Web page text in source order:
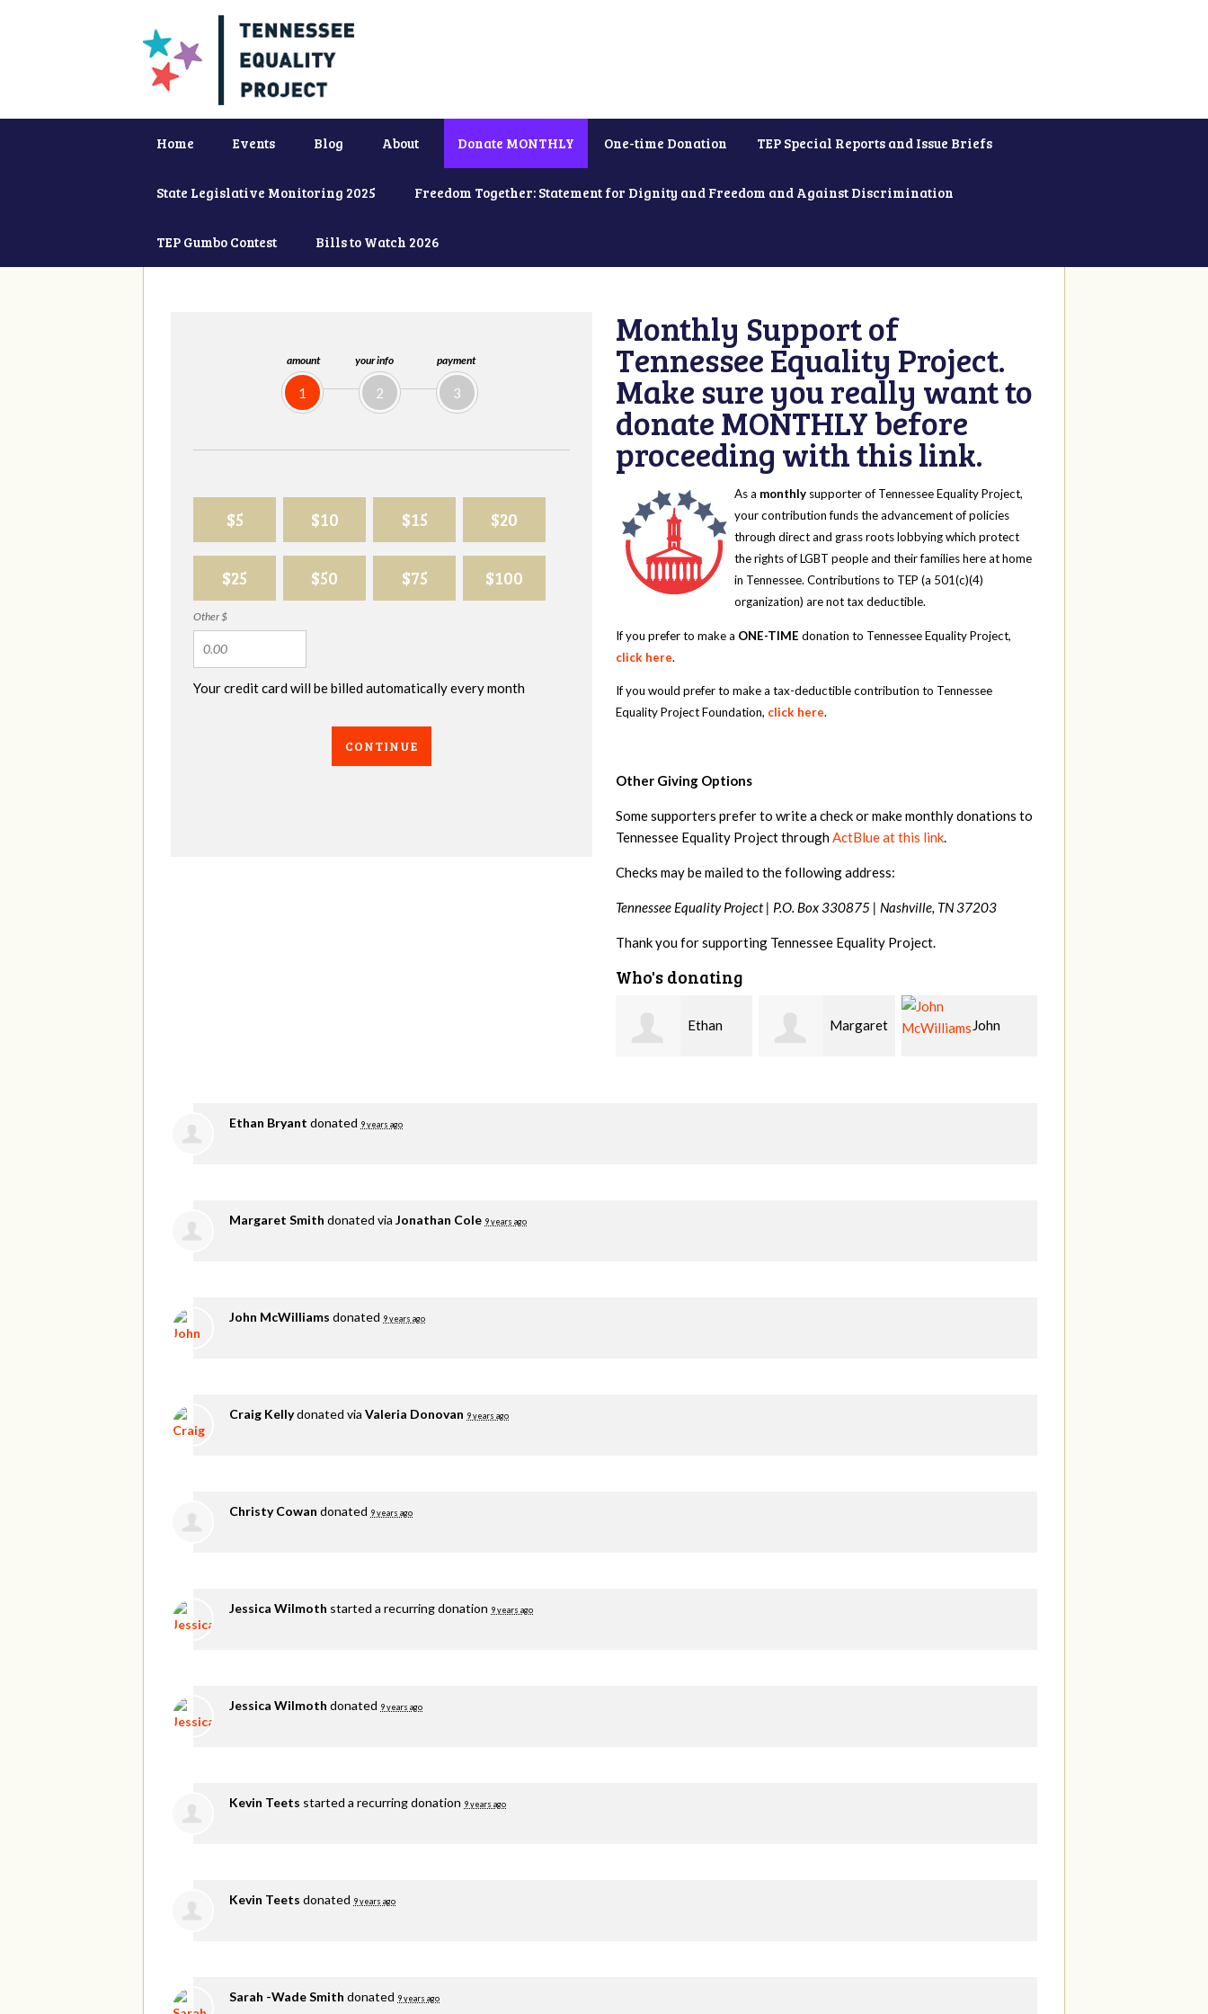
Home Events Blog About Donate MONTHLY One-time Donation TEP Special Reports and Issue Briefs
State Legislative Monitoring 2025 Freedom Together: Statement for Dignity and Freedom and Against Discrimination
TEP Gumbo Contest Bills to Watch 2026
amount
1
your info
2
payment
3
$5 $10 $15 $20
$25 $50 $75 $100
Other $
Your credit card will be billed automatically every month
CONTINUE
Monthly Support of
Tennessee Equality Project.
Make sure you really want to
donate MONTHLY before
proceeding with this link.
As a monthly supporter of Tennessee Equality Project,
your contribution funds the advancement of policies
through direct and grass roots lobbying which protect
the rights of LGBT people and their families here at home
in Tennessee. Contributions to TEP (a 501(c)(4)
organization) are not tax deductible.
If you prefer to make a ONE-TIME donation to Tennessee Equality Project,
click here.
If you would prefer to make a tax-deductible contribution to Tennessee
Equality Project Foundation, click here.
Other Giving Options
Some supporters prefer to write a check or make monthly donations to
Tennessee Equality Project throughActBlue at this link.
Checks may be mailed to the following address:
Tennessee Equality Project | P.O. Box 330875 | Nashville, TN 37203
Thank you for supporting Tennessee Equality Project.
Who's donating
Margaret John Craig
Ethan Bryant donated 9 years ago
Margaret Smith donated via Jonathan Cole 9 years ago
John McWilliams donated 9 years ago
Craig Kellydonated via Valeria Donovan 9 years ago
Christy Cowan donated 9 years ago
Jessica Wilmoth started a recurring donation 9 years ago
Jessica Wilmoth donated 9 years ago
Kevin Teets started a recurring donation 9 years ago
Kevin Teets donated 9 years ago
Sarah -Wade Smith donated 9 years ago